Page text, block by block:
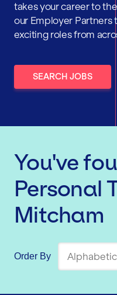
takes your career to
our Employer
exciting roles from
SEARCH JOBS
You've
Personal
Mitcham
Order By